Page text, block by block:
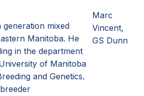
generation mixed
Manitoba. He
in the department
of Manitoba
and Genetics.
Marc
Vincent,
GS Dunn